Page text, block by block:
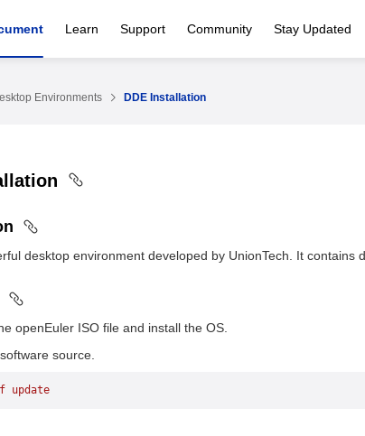
Learn Support Community Stay Updated
Environments DDE Installation
desktop environment developed by UnionTech. It contains
openEuler ISO file and install the OS.
source.
update